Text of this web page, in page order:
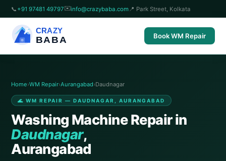
📞 +91 97481 49797✉️info@crazybaba.com 📍 Park Street, Kolkata
CRAZY
BABA Book WM Repair
Home›WM Repair›Aurangabad›Daudnagar
🌊 WM REPAIR — DAUDNAGAR, AURANGABAD
Washing Machine Repair in
Daudnagar,
Aurangabad